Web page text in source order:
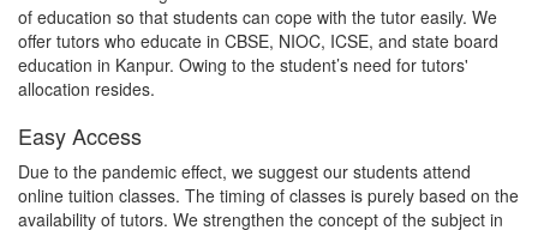
of education so that students can cope with the tutor easily. We
offer tutors who educate in CBSE, NIOC, ICSE, and state board
education in Kanpur. Owing to the student’s need for tutors'
allocation resides.
Easy Access
Due to the pandemic effect, we suggest our students attend
online tuition classes. The timing of classes is purely based on the
availability of tutors. We strengthen the concept of the subject in